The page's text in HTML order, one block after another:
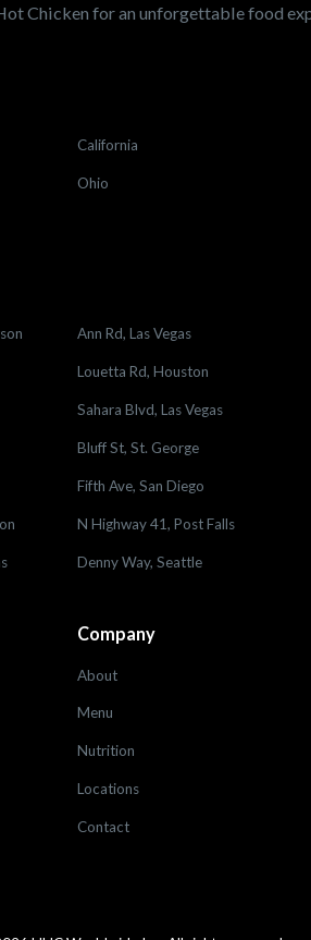
Chicken for an unforgettable food
California
Ohio
Ann Rd, Las Vegas
Louetta Rd, Houston
Sahara Blvd, Las Vegas
Bluff St, St. George
Fifth Ave, San Diego
N Highway 41, Post Falls
Denny Way, Seattle
Company
About
Menu
Nutrition
Locations
Contact